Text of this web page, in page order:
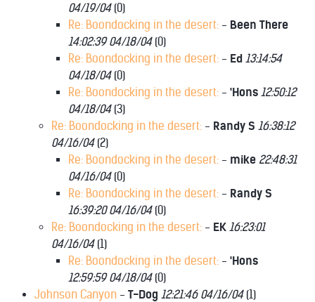
04/19/04(0)
Re: Boondocking in the desert: - Been There
14:02:39 04/18/04(0)
Re: Boondocking in the desert: - Ed 13:14:54
04/18/04(0)
Re: Boondocking in the desert: - 'Hons 12:50:12
04/18/04(3)
Re: Boondocking in the desert: - Randy S 16:38:12
04/16/04(2)
Re: Boondocking in the desert: - mike 22:48:31
04/16/04(0)
Re: Boondocking in the desert: - Randy S
16:39:20 04/16/04(0)
Re: Boondocking in the desert: - EK 16:23:01
04/16/04(1)
Re: Boondocking in the desert: - 'Hons
12:59:59 04/18/04(0)
Johnson Canyon - T-Dog 12:21:46 04/16/04(1)